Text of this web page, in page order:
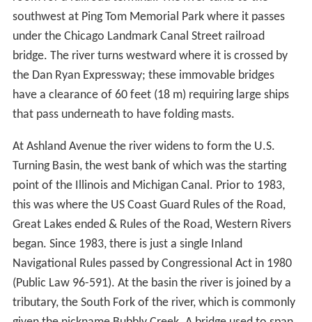
stretch of the river include the Boeing Company World
Headquarters, the Civic Opera House, the Chicago
Mercantile Exchange, Union Station and Willis Tower.
The river continues southwards past railroad yards and
the St. Charles Air Line Bridge. Between Polk and 18th
between 1927 and 1929 the river was straightened and
moved1⁄ mile (0.40 km) west at this point to make
room for a railroad terminal. The river turns to the
southwest at Ping Tom Memorial Park where it passes
under the Chicago Landmark Canal Street railroad
bridge. The river turns westward where it is crossed by
the Dan Ryan Expressway; these immovable bridges
have a clearance of 60 feet (18 m) requiring large ships
that pass underneath to have folding masts.